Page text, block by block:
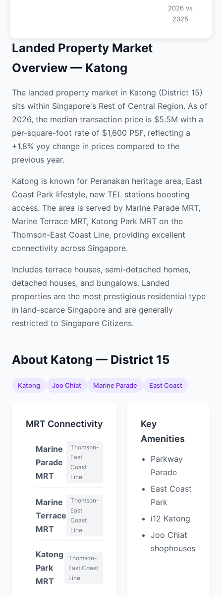
2026 vs
2025
Landed Property Market
Overview — Katong
The landed property market in Katong (District 15)
sits within Singapore's Rest of Central Region. As of
2026, the median transaction price is $5.5M with a
per-square-foot rate of $1,600 PSF, reflecting a
+1.8% yoy change in prices compared to the
previous year.
Katong is known for Peranakan heritage area, East
Coast Park lifestyle, new TEL stations boosting
access. The area is served by Marine Parade MRT,
Marine Terrace MRT, Katong Park MRT on the
Thomson-East Coast Line, providing excellent
connectivity across Singapore.
Includes terrace houses, semi-detached homes,
detached houses, and bungalows. Landed
properties are the most prestigious residential type
in land-scarce Singapore and are generally
restricted to Singapore Citizens.
About Katong — District 15
Katong Joo Chiat Marine Parade East Coast
MRT Connectivity
Marine
Parade
MRT
Thomson-
East
Coast
Line
Marine
Terrace
MRT
Thomson-
East
Coast
Line
Katong
Park
MRT
Thomson-
East Coast
Line
Key
Amenities
Parkway
Parade
East Coast
Park
i12 Katong
Joo Chiat
shophouses